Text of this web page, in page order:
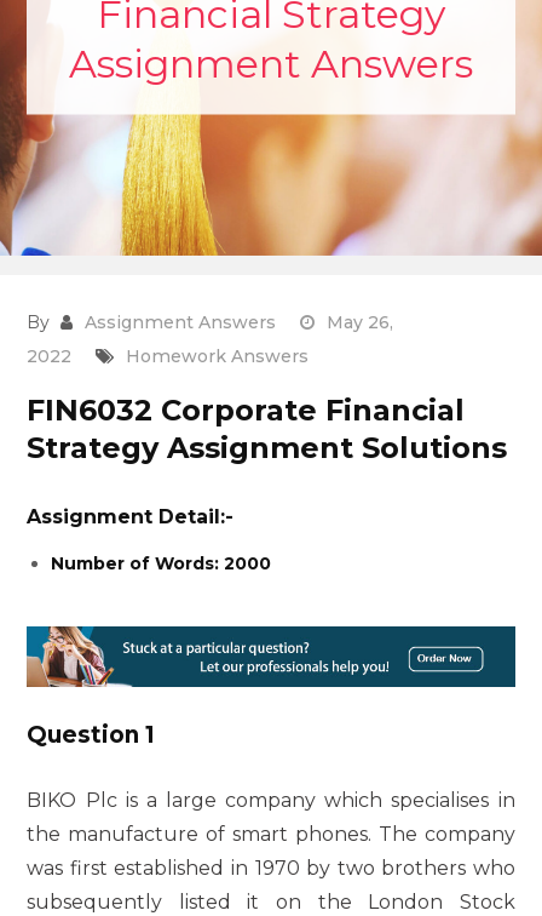
Financial Strategy
Assignment Answers
By Assignment Answers
May 26,
2022
Homework Answers
FIN6032 Corporate Financial
Strategy Assignment Solutions
Assignment Detail:-
Number of Words: 2000
Question 1
BIKO Plc is a large company which specialises in
the manufacture of smart phones. The company
was first established in 1970 by two brothers who
subsequently listed it on the London Stock